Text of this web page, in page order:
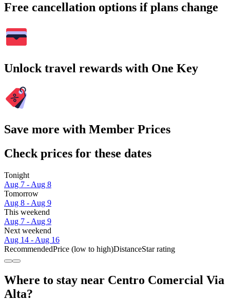
Free cancellation options if plans change
Unlock travel rewards with One Key
Save more with Member Prices
Check prices for these dates
Tonight
Aug 7 - Aug 8
Tomorrow
Aug 8 - Aug 9
This weekend
Aug 7 - Aug 9
Next weekend
Aug 14 - Aug 16
RecommendedPrice (low to high)DistanceStar rating
Where to stay near Centro Comercial Via
Alta?